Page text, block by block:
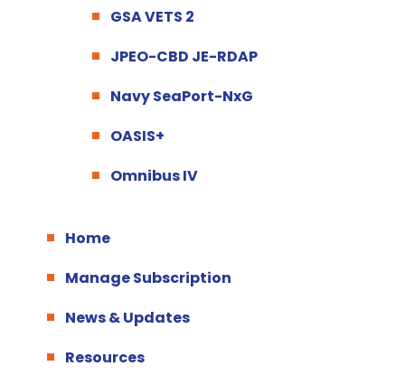
GSA VETS 2
JPEO-CBD JE-RDAP
Navy SeaPort-NxG
OASIS+
Omnibus IV
Home
Manage Subscription
News & Updates
Resources